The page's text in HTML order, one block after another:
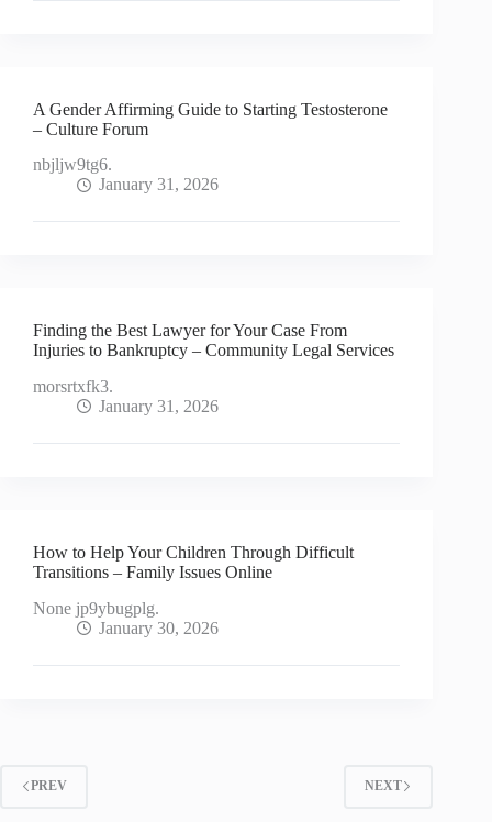
A Gender Affirming Guide to Starting Testosterone
– Culture Forum
nbjljw9tg6.
January 31, 2026
Finding the Best Lawyer for Your Case From
Injuries to Bankruptcy – Community Legal Services
morsrtxfk3.
January 31, 2026
How to Help Your Children Through Difficult
Transitions – Family Issues Online
None jp9ybugplg.
January 30, 2026
PREV NEXT